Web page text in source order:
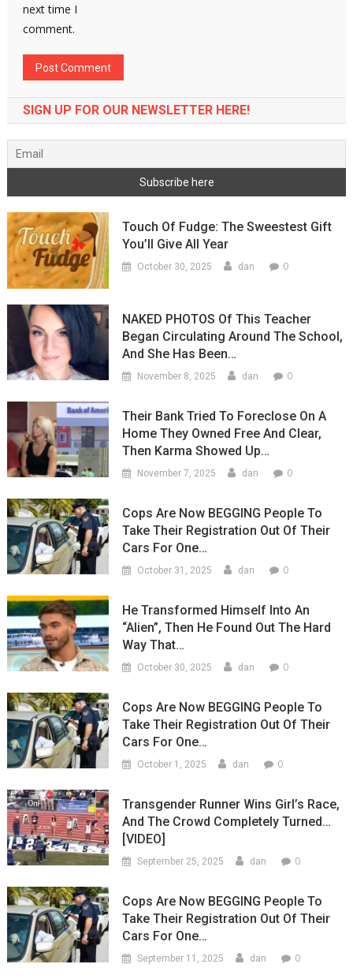
next time I
comment.
SIGN UP FOR OUR NEWSLETTER HERE!
Touch Of Fudge: The Sweestest Gift
You’ll Give All Year
October 30, 2025 dan 0
NAKED PHOTOS Of This Teacher
Began Circulating Around The School,
And She Has Been…
November 8, 2025 dan 0
Their Bank Tried To Foreclose On A
Home They Owned Free And Clear,
Then Karma Showed Up…
November 7, 2025 dan 0
Cops Are Now BEGGING People To
Take Their Registration Out Of Their
Cars For One…
October 31, 2025 dan 0
He Transformed Himself Into An
“Alien”, Then He Found Out The Hard
Way That…
October 30, 2025 dan 0
Cops Are Now BEGGING People To
Take Their Registration Out Of Their
Cars For One…
October 1, 2025 dan 0
Transgender Runner Wins Girl’s Race,
And The Crowd Completely Turned…
[VIDEO]
September 25, 2025 dan 0
Cops Are Now BEGGING People To
Take Their Registration Out Of Their
Cars For One…
September 11, 2025 dan 0